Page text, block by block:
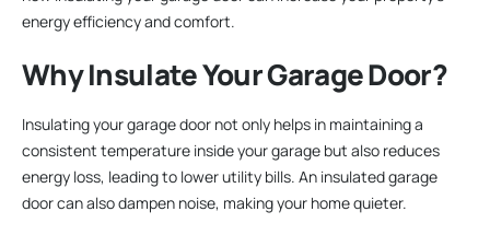
energy efficiency and comfort.
Why Insulate Your Garage Door?
Insulating your garage door not only helps in maintaining a
consistent temperature inside your garage but also reduces
energy loss, leading to lower utility bills. An insulated garage
door can also dampen noise, making your home quieter.